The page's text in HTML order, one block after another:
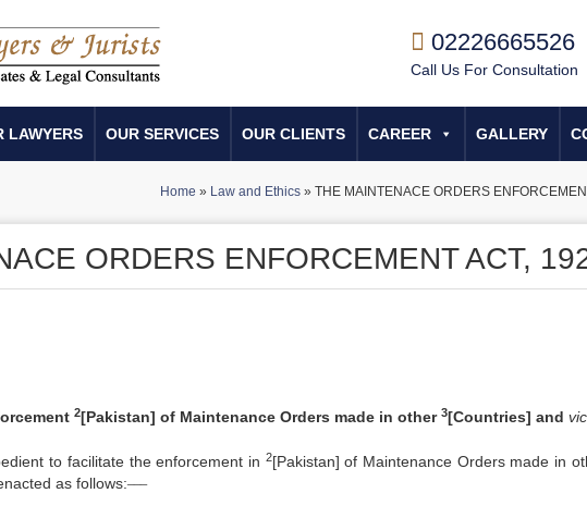
02226665526
Call Us For Consultation
LAWYERS OUR SERVICES OUR CLIENTS CAREER GALLERY
Home » Law and Ethics » THE MAINTENACE ORDERS
ORDERS ENFORCEMENT ACT,
2[Pakistan] of Maintenance Orders made in other 3[Countries] and
to facilitate the enforcement in 2[Pakistan] of Maintenance Orders made in
as follows: